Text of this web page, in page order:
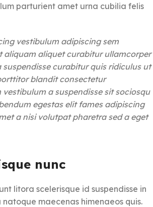
parturient amet urna cubilia felis
vestibulum adipiscing sem
aliquam aliquet curabitur ullamcorper
curabitur quis ridiculus ut
blandit consectetur
vestibulum a suspendisse sit sociosqu
egestas elit fames adipiscing
a nisi volutpat pharetra sed a eget
nunc
litora scelerisque id suspendisse in
maecenas himenaeos quis.